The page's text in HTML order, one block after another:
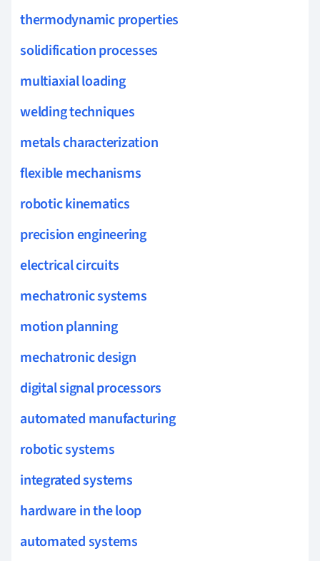
thermodynamic properties
solidification processes
multiaxial loading
welding techniques
metals characterization
flexible mechanisms
robotic kinematics
precision engineering
electrical circuits
mechatronic systems
motion planning
mechatronic design
digital signal processors
automated manufacturing
robotic systems
integrated systems
hardware in the loop
automated systems